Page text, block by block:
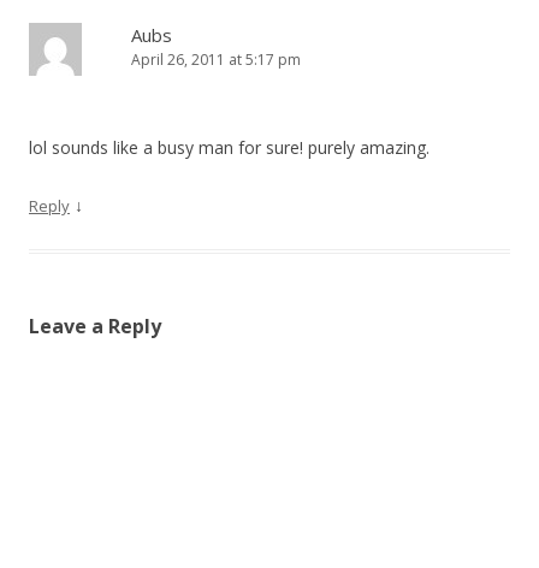
Aubs
April 26, 2011 at 5:17 pm
lol sounds like a busy man for sure! purely amazing.
Reply ↓
Leave a Reply